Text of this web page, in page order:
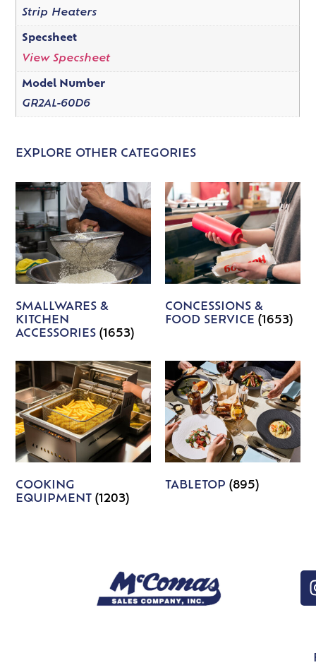
Strip Heaters
Specsheet
View Specsheet
Model Number
GR2AL-60D6
EXPLORE OTHER CATEGORIES
SMALLWARES &
KITCHEN
ACCESSORIES(1653)
CONCESSIONS &
FOOD SERVICE (1653)
COOKING
EQUIPMENT(1203)
TABLETOP (895)